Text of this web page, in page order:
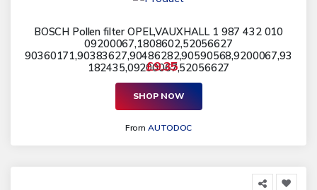
BOSCH Pollen filter OPEL,VAUXHALL 1 987 432 010
09200067,1808602,52056627
90360171,90383627,90486282,90590568,9200067,93
182435,09200067,52056627
£9.35
SHOP NOW
FromAUTODOC